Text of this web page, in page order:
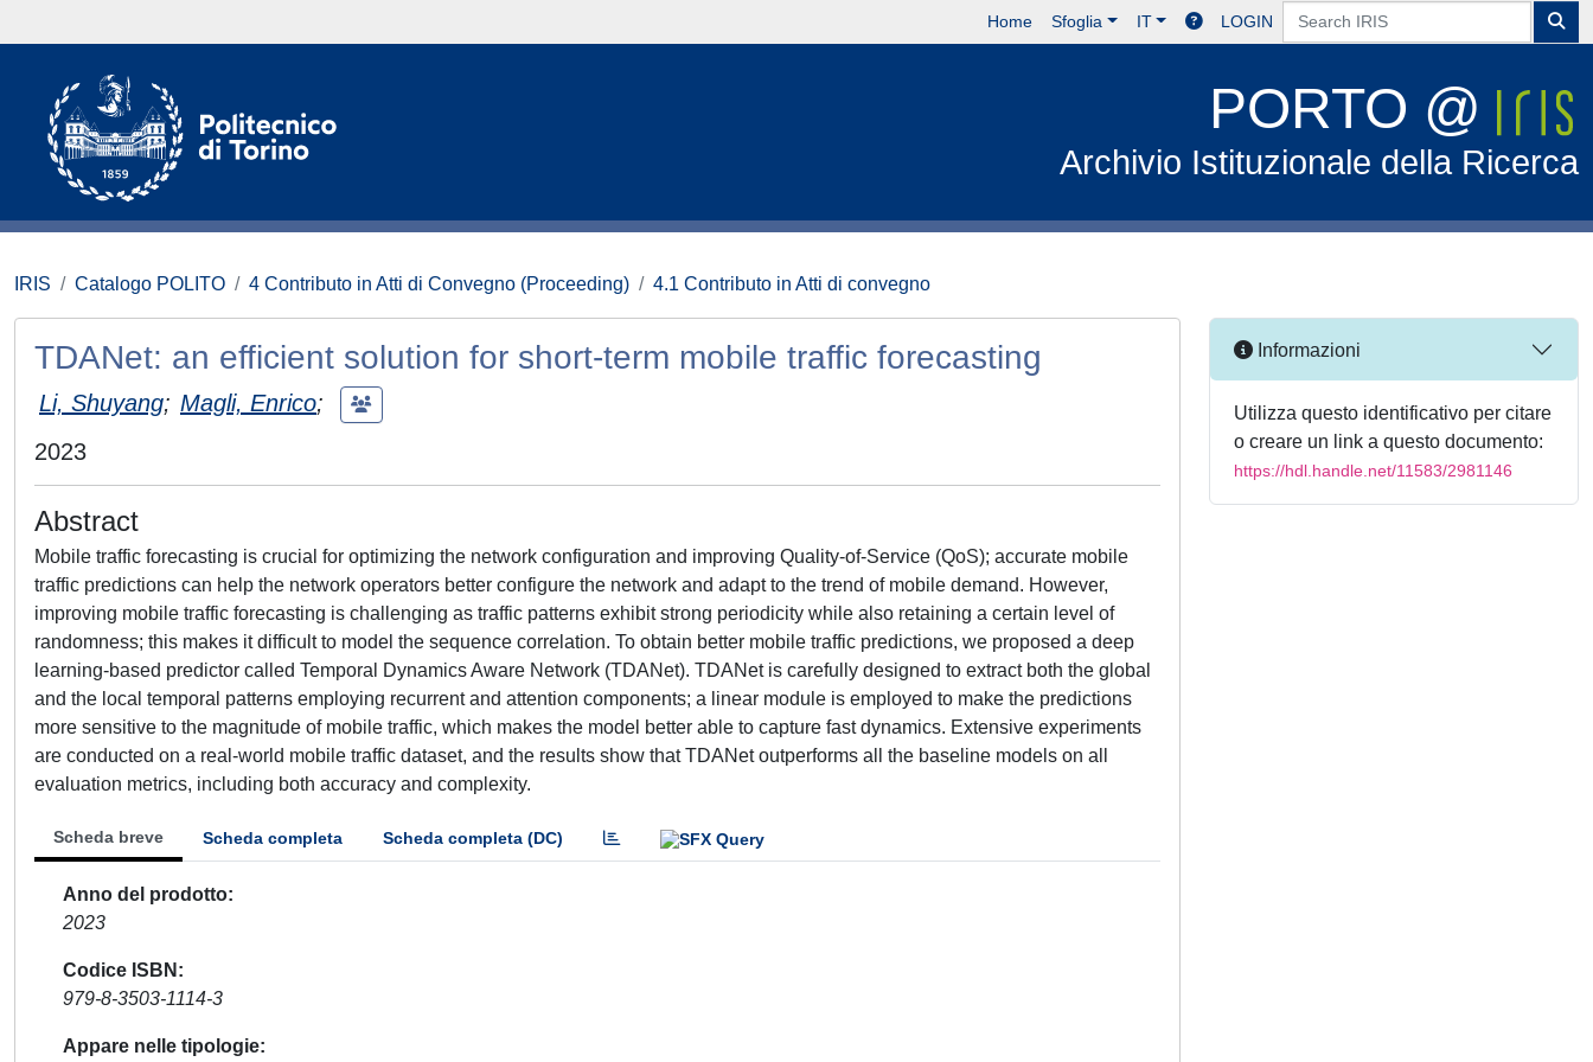
Home Sfoglia IT LOGIN
PORTO @
Archivio Istituzionale della Ricerca
IRIS Catalogo POLITO 4 Contributo in Atti di Convegno (Proceeding) 4.1 Contributo in Atti di convegno
TDANet: an efficient solution for short-term mobile traffic forecasting
Li, Shuyang; Magli, Enrico;
2023
Abstract
Mobile traffic forecasting is crucial for optimizing the network configuration and improving Quality-of-Service (QoS); accurate mobile
traffic predictions can help the network operators better configure the network and adapt to the trend of mobile demand. However,
improving mobile traffic forecasting is challenging as traffic patterns exhibit strong periodicity while also retaining a certain level of
randomness; this makes it difficult to model the sequence correlation. To obtain better mobile traffic predictions, we proposed a deep
learning-based predictor called Temporal Dynamics Aware Network (TDANet). TDANet is carefully designed to extract both the global
and the local temporal patterns employing recurrent and attention components; a linear module is employed to make the predictions
more sensitive to the magnitude of mobile traffic, which makes the model better able to capture fast dynamics. Extensive experiments
are conducted on a real-world mobile traffic dataset, and the results show that TDANet outperforms all the baseline models on all
evaluation metrics, including both accuracy and complexity.
Scheda breve Scheda completa Scheda completa (DC)
Anno del prodotto
2023
Codice ISBN
979-8-3503-1114-3
Appare nelle tipologie
Informazioni
Utilizza questo identificativo per citare
o creare un link a questo documento:
https://hdl.handle.net/11583/2981146